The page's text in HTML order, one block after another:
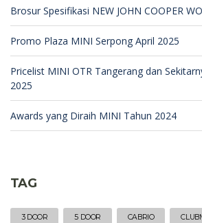
Brosur Spesifikasi NEW JOHN COOPER
Promo Plaza MINI Serpong April 2025
Pricelist MINI OTR Tangerang dan
2025
Awards yang Diraih MINI Tahun 2024
TAG
3 DOOR 5 DOOR CABRIO